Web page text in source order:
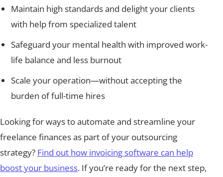
Maintain high standards and delight your clients
with help from specialized talent
Safeguard your mental health with improved work-
life balance and less burnout
Scale your operation—without accepting the
burden of full-time hires
Looking for ways to automate and streamline your
freelance finances as part of your outsourcing
strategy? Find out how invoicing software can help
boost your business. If you’re ready for the next step,